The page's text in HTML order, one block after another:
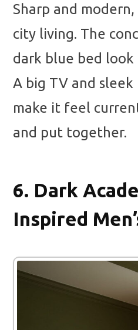
Sharp and
city living. The
dark blue bed look
A big TV and
make it feel
and put together.
6. Dark
Inspired